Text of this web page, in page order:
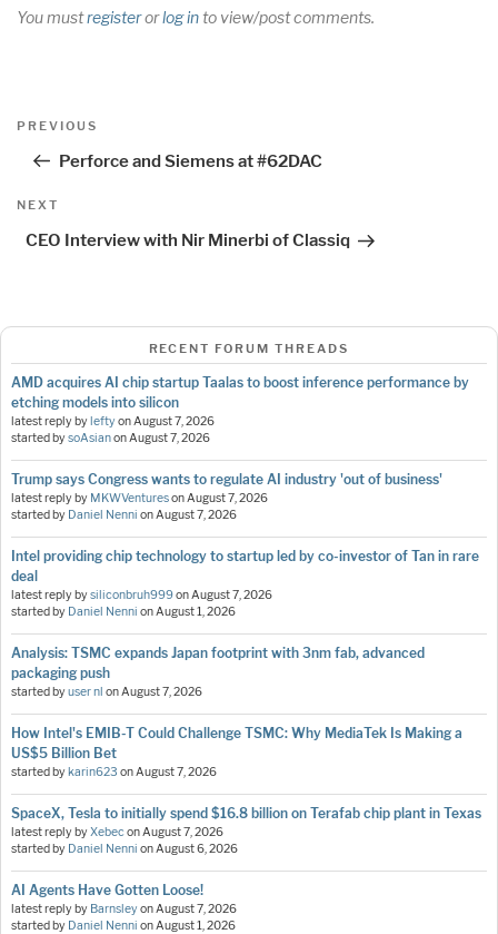
You mustregisterorlog into view/post comments.
Post
Previous
PREVIOUS
Perforce and Siemens at #62DAC
Next
NEXT
CEO Interview with Nir Minerbi of Classiq
RECENT FORUM THREADS
AMD acquires AI chip startup Taalas to boost inference performance by
etching models into silicon
latest reply byleftyon August 7, 2026
started bysoAsianon August 7, 2026
Trump says Congress wants to regulate AI industry 'out of business'
latest reply by MKWVentureson August 7, 2026
started by Daniel Nenni on August 7, 2026
Intel providing chip technology to startup led by co-investor of Tan in rare
deal
latest reply bysiliconbruh999on August 7, 2026
started by Daniel Nenni on August 1, 2026
Analysis: TSMC expands Japan footprint with 3nm fab, advanced
packaging push
started byuser nl on August 7, 2026
How Intel's EMIB-T Could Challenge TSMC: Why MediaTek Is Making a
US$5 Billion Bet
started bykarin623 on August 7, 2026
SpaceX, Tesla to initially spend $16.8 billion on Terafab chip plant in Texas
latest reply byXebecon August 7, 2026
started by Daniel Nenni on August 6, 2026
AI Agents Have Gotten Loose!
latest reply by Barnsleyon August 7, 2026
started by Daniel Nenni on August 1, 2026